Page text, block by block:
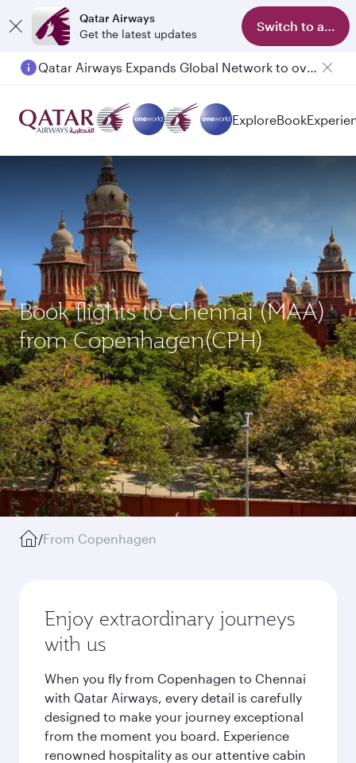
Qatar Airways
Get the latest updates
Switch to app
Passengers flying between Doha and Auckland on QR914 and QR915
ExploreBook
Book flights to Chennai (MAA)
from Copenhagen(CPH)
/From Copenhagen
Enjoy extraordinary journeys
with us
When you fly from Copenhagen to Chennai
with Qatar Airways, every detail is carefully
designed to make your journey exceptional
from the moment you board. Experience
renowned hospitality as our attentive cabin